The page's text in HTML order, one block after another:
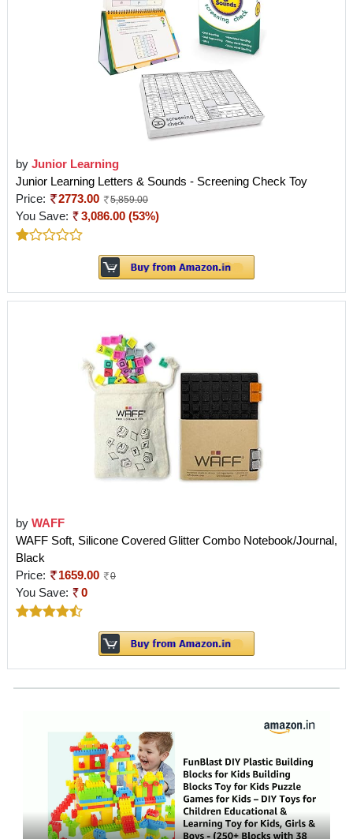
by Junior Learning
Junior Learning Letters & Sounds - Screening Check Toy
Price:
2773.00 5,859.00
You Save: 3,086.00 (53%)
by WAFF
WAFF Soft, Silicone Covered Glitter Combo Notebook/Journal,
Black
Price:
1659.00 0
You Save: 0